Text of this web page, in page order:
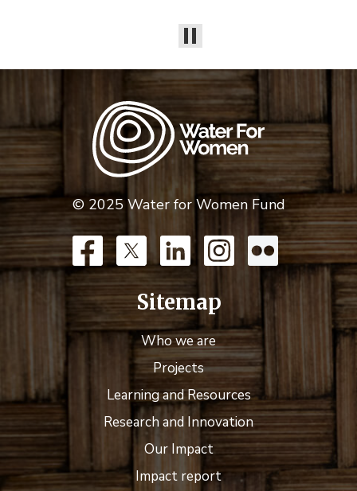
© 2025 Water for Women Fund
Sitemap
Who we are
Projects
Learning and Resources
Research and Innovation
Our Impact
Impact report